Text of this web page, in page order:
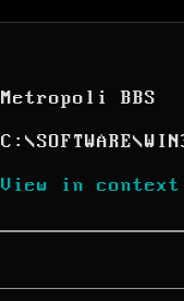
Metropoli BBS
C: \SOFTWARE\
View in context